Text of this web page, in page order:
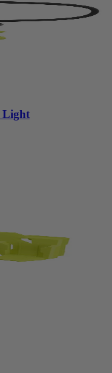
Light